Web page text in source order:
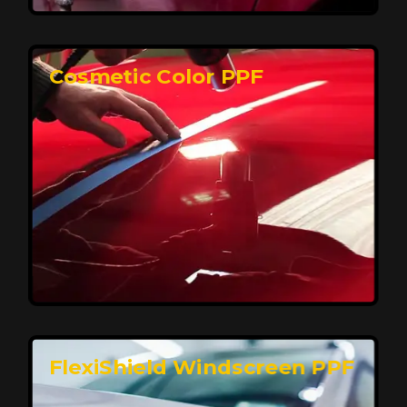
keeping your car looking pristine over time.
Reach Us
Elite Protection for Your Car's Paint
FlexiShield WSH PRO offers elite protection with self-
healing properties, shielding your car from scratches
and environmental damage while maintaining a glossy
finish and long-lasting durability.
Cosmetic Color PPF
FlexiShield Windscreen PPF